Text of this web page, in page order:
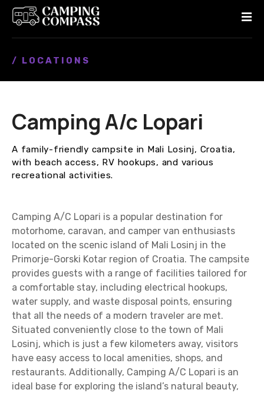
/ LOCATIONS
Camping A/c Lopari
A family-friendly campsite in Mali Losinj, Croatia,
with beach access, RV hookups, and various
recreational activities.
Camping A/C Lopari is a popular destination for
motorhome, caravan, and camper van enthusiasts
located on the scenic island of Mali Losinj in the
Primorje-Gorski Kotar region of Croatia. The campsite
provides guests with a range of facilities tailored for
a comfortable stay, including electrical hookups,
water supply, and waste disposal points, ensuring
that all the needs of a modern traveler are met.
Situated conveniently close to the town of Mali
Losinj, which is just a few kilometers away, visitors
have easy access to local amenities, shops, and
restaurants. Additionally, Camping A/C Lopari is an
ideal base for exploring the island’s natural beauty,